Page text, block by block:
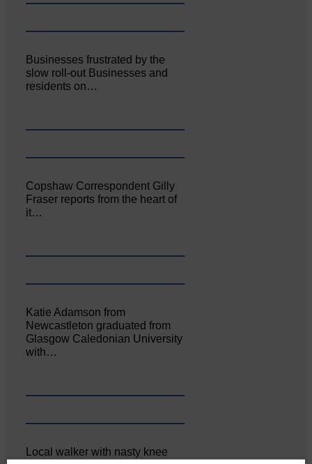
Businesses frustrated by the
slow roll-out Businesses and
residents on…
Copshaw Correspondent Gilly
Fraser reports from the heart of
it…
Katie Adamson from
Newcastleton graduated from
Glasgow Caledonian University
with…
Local walker with nasty knee